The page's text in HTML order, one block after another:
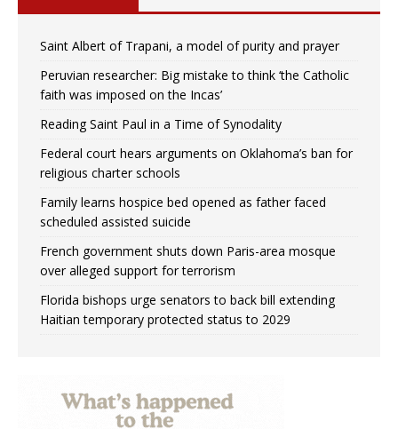
Saint Albert of Trapani, a model of purity and prayer
Peruvian researcher: Big mistake to think ‘the Catholic
faith was imposed on the Incas’
Reading Saint Paul in a Time of Synodality
Federal court hears arguments on Oklahoma’s ban for
religious charter schools
Family learns hospice bed opened as father faced
scheduled assisted suicide
French government shuts down Paris-area mosque
over alleged support for terrorism
Florida bishops urge senators to back bill extending
Haitian temporary protected status to 2029